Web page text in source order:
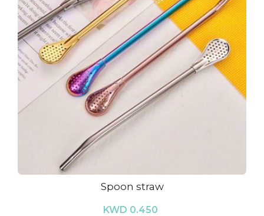
Spoon straw
KWD 0.450